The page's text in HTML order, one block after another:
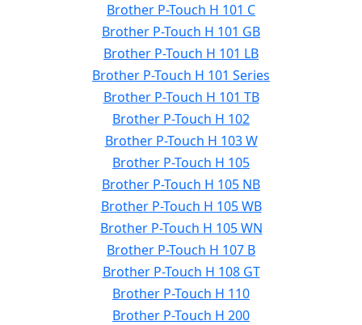
Brother P-Touch H 101 C
Brother P-Touch H 101 GB
Brother P-Touch H 101 LB
Brother P-Touch H 101 Series
Brother P-Touch H 101 TB
Brother P-Touch H 102
Brother P-Touch H 103 W
Brother P-Touch H 105
Brother P-Touch H 105 NB
Brother P-Touch H 105 WB
Brother P-Touch H 105 WN
Brother P-Touch H 107 B
Brother P-Touch H 108 GT
Brother P-Touch H 110
Brother P-Touch H 200